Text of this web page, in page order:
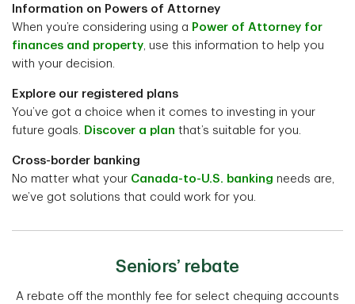
Information on Powers of Attorney
When you’re considering using a Power of Attorney for
finances and property, use this information to help you
with your decision.
Explore our registered plans
You’ve got a choice when it comes to investing in your
future goals. Discover a plan that’s suitable for you.
Cross-border banking
No matter what your Canada-to-U.S. banking needs are,
we’ve got solutions that could work for you.
Seniors’ rebate
A rebate off the monthly fee for select chequing accounts